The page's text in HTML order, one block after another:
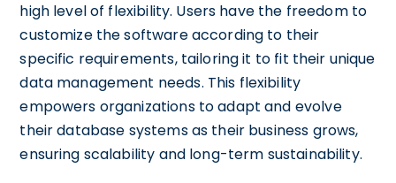
high level of flexibility. Users have the freedom to
customize the software according to their
specific requirements, tailoring it to fit their unique
data management needs. This flexibility
empowers organizations to adapt and evolve
their database systems as their business grows,
ensuring scalability and long-term sustainability.